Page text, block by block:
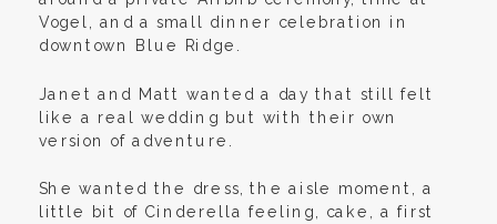
Vogel, and a small dinner celebration in
downtown Blue Ridge.
Janet and Matt wanted a day that still felt
like a real wedding but with their own
version of adventure.
She wanted the dress, the aisle moment, a
little bit of Cinderella feeling, cake, a first